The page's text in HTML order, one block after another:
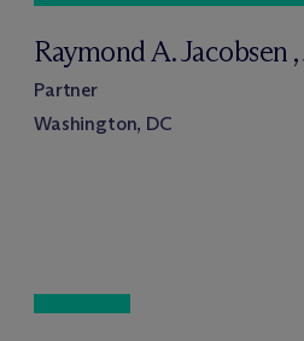
Raymond A. Jacobsen ,
Partner
Washington, DC